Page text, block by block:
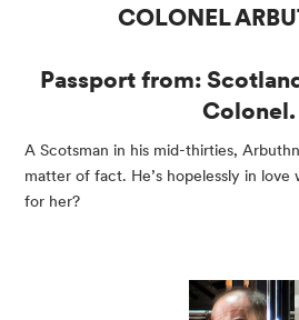
COLONEL
Passport from:
Colonel.
A Scotsman in his mid-thirties,
matter of fact. He’s hopelessly in love
for her?